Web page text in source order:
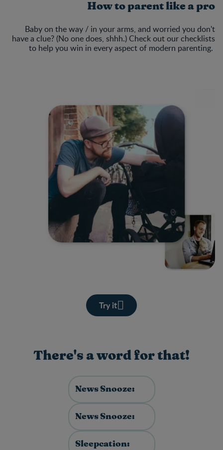
How to parent like a pro
Baby on the way / in your arms, and worried you don't
have a clue? (No one does, shhh.) Check out our checklists
to help you win in every aspect of modern parenting.
Try it
There's a word for that!
News Snooze:
News Snooze:
Sleepcation: